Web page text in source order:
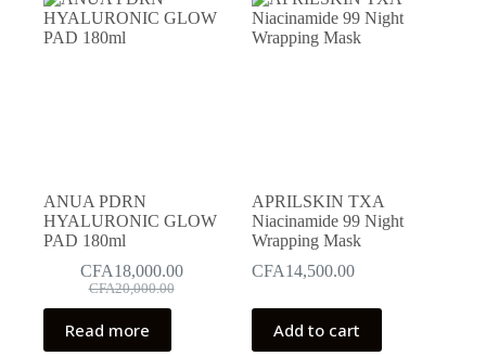
ANUA PDRN
HYALURONIC GLOW
PAD 180ml
CFA20,000.00
Original
price
was:
CFA20,000.00.
CFA18,000.00
Current
price
is:
CFA18,000.00.
Read more
APRILSKIN TXA
Niacinamide 99 Night
Wrapping Mask
CFA14,500.00
Add to cart